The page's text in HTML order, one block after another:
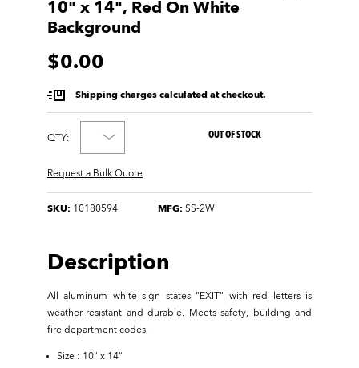
10" x 14", Red On White
Background
$0.00
Shipping charges calculated at checkout.
QTY:
Request a Bulk Quote
OUT OF STOCK
SKU: 10180594 MFG: SS-2W
Description
All aluminum white sign states "EXIT" with red letters is
weather-resistant and durable. Meets safety, building and
fire department codes.
Size : 10" x 14"